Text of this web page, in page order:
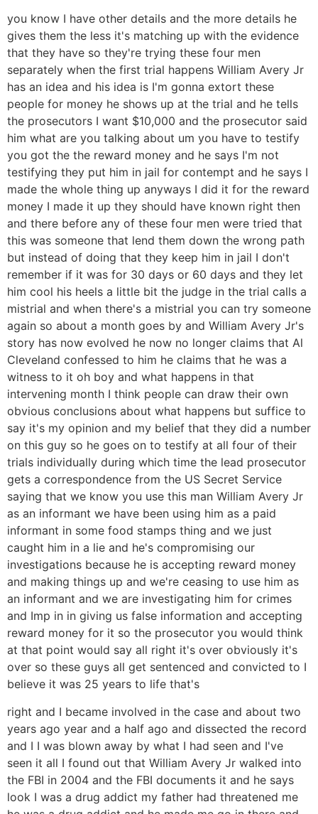
you know I have other details and the more details he
gives them the less it's matching up with the evidence
that they have so they're trying these four men
separately when the first trial happens William Avery Jr
has an idea and his idea is I'm gonna extort these
people for money he shows up at the trial and he tells
the prosecutors I want $10,000 and the prosecutor said
him what are you talking about um you have to testify
you got the the reward money and he says I'm not
testifying they put him in jail for contempt and he says I
made the whole thing up anyways I did it for the reward
money I made it up they should have known right then
and there before any of these four men were tried that
this was someone that lend them down the wrong path
but instead of doing that they keep him in jail I don't
remember if it was for 30 days or 60 days and they let
him cool his heels a little bit the judge in the trial calls a
mistrial and when there's a mistrial you can try someone
again so about a month goes by and William Avery Jr's
story has now evolved he now no longer claims that Al
Cleveland confessed to him he claims that he was a
witness to it oh boy and what happens in that
intervening month I think people can draw their own
obvious conclusions about what happens but suffice to
say it's my opinion and my belief that they did a number
on this guy so he goes on to testify at all four of their
trials individually during which time the lead prosecutor
gets a correspondence from the US Secret Service
saying that we know you use this man William Avery Jr
as an informant we have been using him as a paid
informant in some food stamps thing and we just
caught him in a lie and he's compromising our
investigations because he is accepting reward money
and making things up and we're ceasing to use him as
an informant and we are investigating him for crimes
and Imp in in giving us false information and accepting
reward money for it so the prosecutor you would think
at that point would say all right it's over obviously it's
over so these guys all get sentenced and convicted to I
believe it was 25 years to life that's
right and I became involved in the case and about two
years ago year and a half ago and dissected the record
and I I was blown away by what I had seen and I've
seen it all I found out that William Avery Jr walked into
the FBI in 2004 and the FBI documents it and he says
look I was a drug addict my father had threatened me